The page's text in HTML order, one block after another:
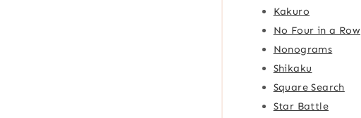
Kakuro
No Four in a Row
Nonograms
Shikaku
Square Search
Star Battle